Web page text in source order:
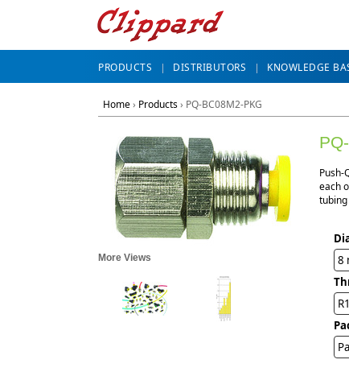
PRODUCTS DISTRIBUTORS KNOWLEDGE
Home› Products› PQ-BC08M2-PKG
More Views
Push-
each
8